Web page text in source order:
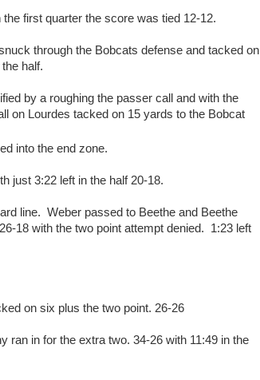
first quarter the score was tied 12-12.
through the Bobcats defense and tacked on
half.
by a roughing the passer call and with the
on Lourdes tacked on 15 yards to the Bobcat
into the end zone.
just 3:22 left in the half 20-18.
line. Weber passed to Beethe and Beethe
18 with the two point attempt denied. 1:23 left
on six plus the two point. 26-26
ran in for the extra two. 34-26 with 11:49 in the